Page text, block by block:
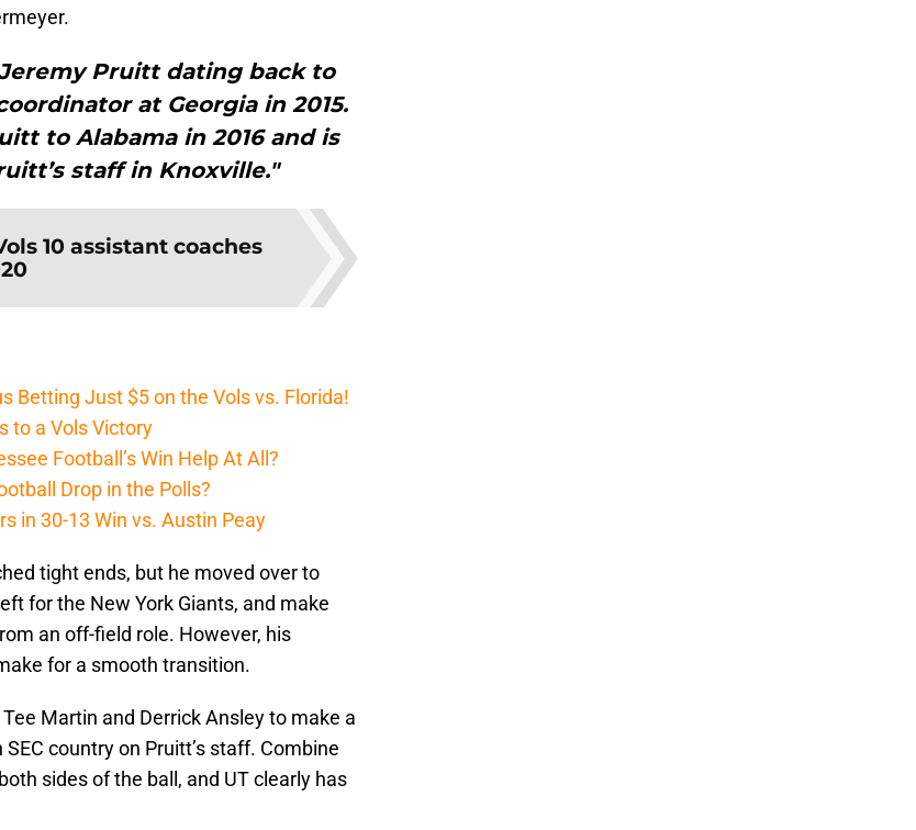
Pruitt dating back to
at Georgia in 2015.
to Alabama in 2016 and is
staff in Knoxville."
10 assistant coaches
Betting Just $5 on the Vols vs. Florida!
to a Vols Victory
Football’s Win Help At All?
Drop in the Polls?
in 30-13 Win vs. Austin Peay
tight ends, but he moved over to
for the New York Giants, and make
an off-field role. However, his
for a smooth transition.
Martin and Derrick Ansley to make a
country on Pruitt’s staff. Combine
sides of the ball, and UT clearly has